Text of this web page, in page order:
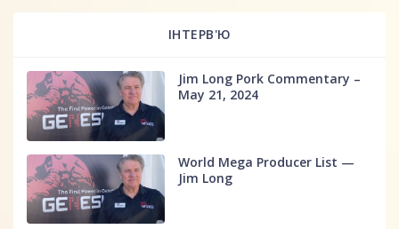
ІНТЕРВ'Ю
Jim Long Pork Commentary –
May 21, 2024
World Mega Producer List —
Jim Long